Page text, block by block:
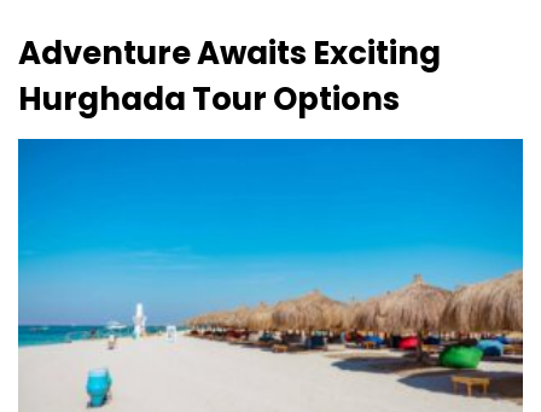
Adventure Awaits Exciting
Hurghada Tour Options